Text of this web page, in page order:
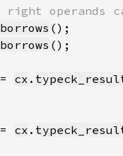
cx .
cx .